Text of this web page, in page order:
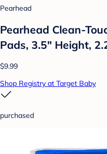
Pearhead
Pearhead Clean-
Pads, 3.5" Height,
$9.99
Shop Registry at Target Baby
purchased